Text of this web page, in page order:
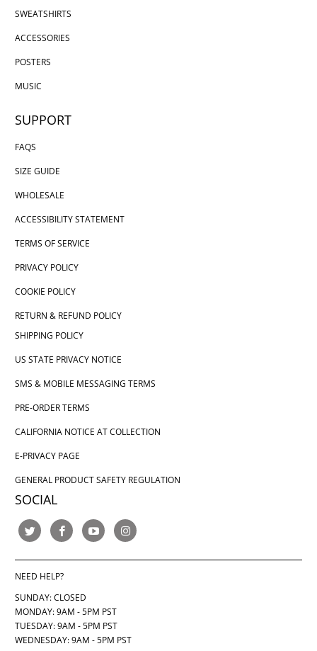
SWEATSHIRTS
ACCESSORIES
POSTERS
MUSIC
SUPPORT
FAQS
SIZE GUIDE
WHOLESALE
ACCESSIBILITY STATEMENT
TERMS OF SERVICE
PRIVACY POLICY
COOKIE POLICY
RETURN & REFUND POLICY
SHIPPING POLICY
US STATE PRIVACY NOTICE
SMS & MOBILE MESSAGING TERMS
PRE-ORDER TERMS
CALIFORNIA NOTICE AT COLLECTION
E-PRIVACY PAGE
GENERAL PRODUCT SAFETY REGULATION
SOCIAL
NEED HELP?
SUNDAY: CLOSED
MONDAY: 9AM - 5PM PST
TUESDAY: 9AM - 5PM PST
WEDNESDAY: 9AM - 5PM PST